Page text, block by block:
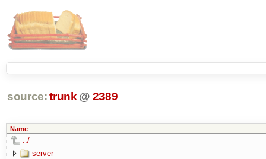
source: trunk @ 2389
Name
../
server